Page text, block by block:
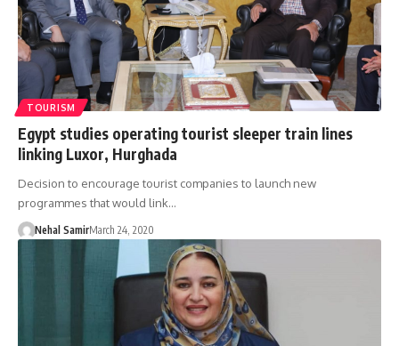
TOURISM
Egypt studies operating tourist sleeper train lines
linking Luxor, Hurghada
Decision to encourage tourist companies to launch new
programmes that would link…
Nehal SamirMarch 24, 2020